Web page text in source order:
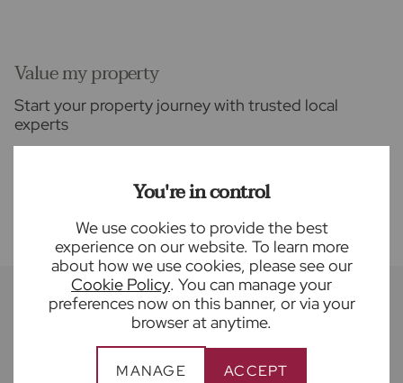
You're in control
We use cookies to provide the best
experience on our website. To learn more
about how we use cookies, please see our
Cookie Policy. You can manage your
preferences now on this banner, or via your
browser at anytime.
MANAGE ACCEPT
Value my property
Start your property journey with trusted local
experts
Recently sold properties near Land & New
Homes